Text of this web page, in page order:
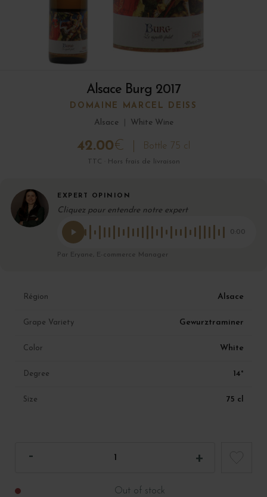
Alsace Burg 2017
DOMAINE MARCEL DEISS
Alsace
White Wine
42.00€ Bottle 75 cl
TTC · Hors frais de livraison
EXPERT OPINION
Cliquez pour entendre notre expert
0:00
Par Eryane, E-commerce Manager
Région Alsace
Grape Variety Gewurztraminer
Color White
Degree 14°
Size 75 cl
Out of stock